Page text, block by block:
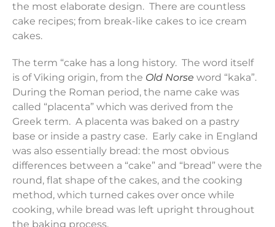
the most elaborate design. There are countless
cake recipes; from break-like cakes to ice cream
cakes.
The term “cake has a long history. The word itself
is of Viking origin, from the Old Norse word “kaka”.
During the Roman period, the name cake was
called “placenta” which was derived from the
Greek term. A placenta was baked on a pastry
base or inside a pastry case. Early cake in England
was also essentially bread: the most obvious
differences between a “cake” and “bread” were the
round, flat shape of the cakes, and the cooking
method, which turned cakes over once while
cooking, while bread was left upright throughout
the baking process.